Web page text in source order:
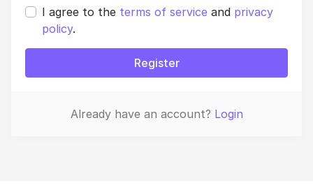
I agree to the terms of service and privacy
policy.
Register
Already have an account? Login